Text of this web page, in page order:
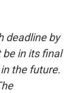
deadline by
be in its final
the future.